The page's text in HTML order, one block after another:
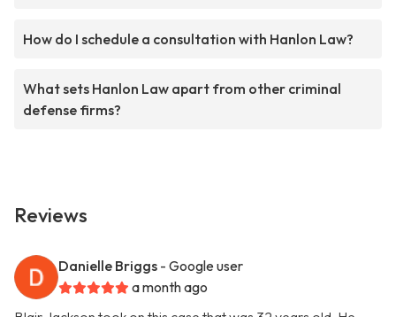
How do I schedule a consultation with Hanlon Law?
What sets Hanlon Law apart from other criminal
defense firms?
Reviews
Danielle Briggs - Google user
a month ago